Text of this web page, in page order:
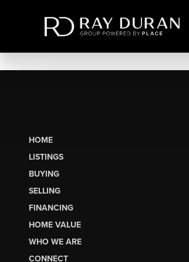
HOME
LISTINGS
BUYING
SELLING
FINANCING
HOME VALUE
WHO WE ARE
CONNECT